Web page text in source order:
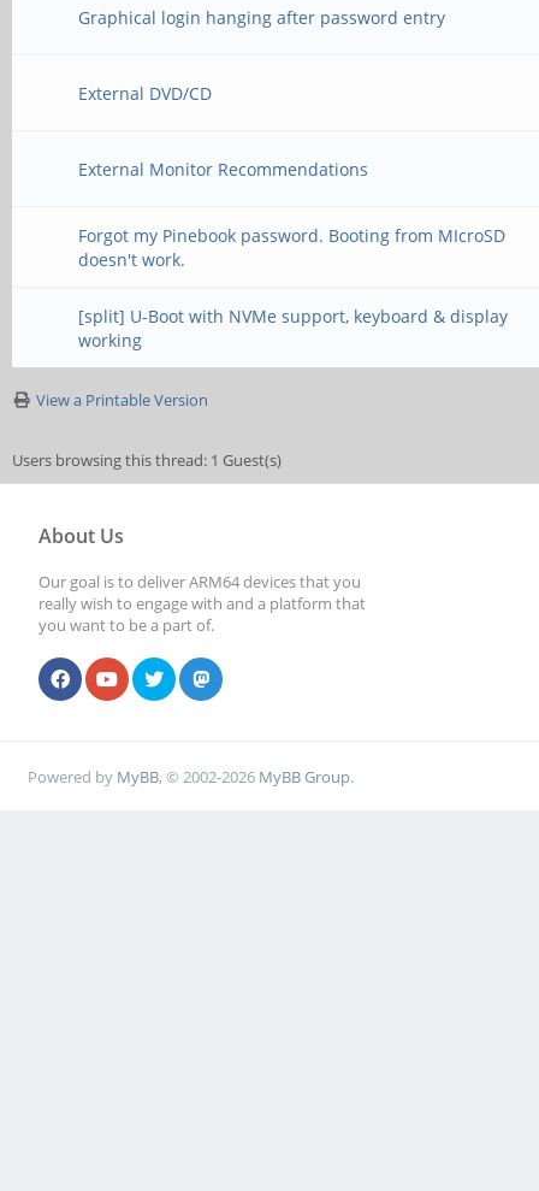
Graphical login hanging after password entry
External DVD/CD
External Monitor Recommendations
Forgot my Pinebook password. Booting from MIcroSD
doesn't work.
[split] U-Boot with NVMe support, keyboard & display
working
View a Printable Version
Users browsing this thread: 1 Guest(s)
About Us
Our goal is to deliver ARM64 devices that you
really wish to engage with and a platform that
you want to be a part of.
Powered by MyBB, © 2002-2026 MyBB Group.